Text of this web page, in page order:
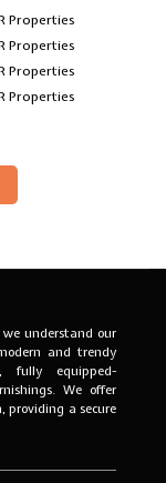
we understand our
and trendy
fully equipped-
We offer
providing a secure